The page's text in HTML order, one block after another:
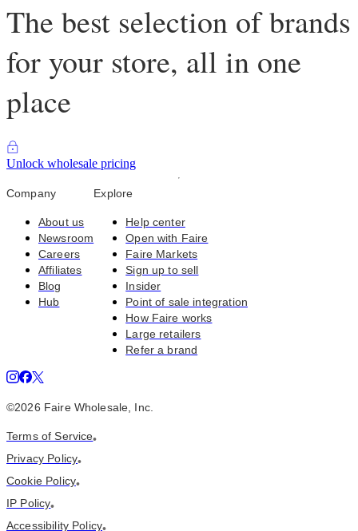
The best selection of brands
for your store, all in one
place
Unlock wholesale pricing
Company
About us
Newsroom
Careers
Affiliates
Blog
Hub
Explore
Help center
Open with Faire
Faire Markets
Sign up to sell
Insider
Point of sale integration
How Faire works
Large retailers
Refer a brand
©2026 Faire Wholesale, Inc.
Terms of Service•
Privacy Policy•
Cookie Policy•
IP Policy•
Accessibility Policy